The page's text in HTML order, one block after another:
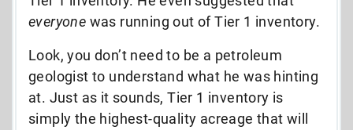
everyone was running out of Tier 1 inventory.
Look, you don’t need to be a petroleum
geologist to understand what he was hinting
at. Just as it sounds, Tier 1 inventory is
simply the highest-quality acreage that will